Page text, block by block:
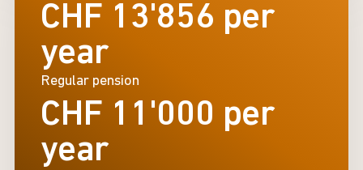
CHF 13'856 per
year
Regular pension
CHF 11'000 per
year